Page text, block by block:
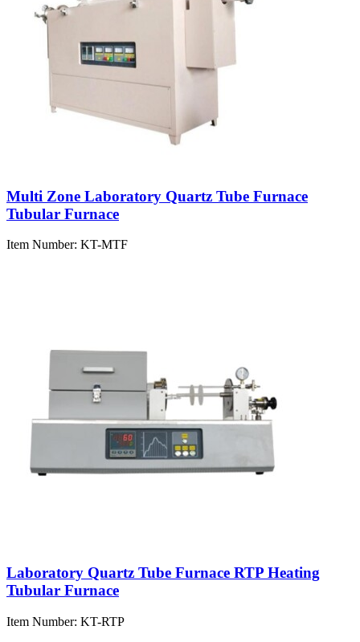
Multi Zone Laboratory Quartz Tube Furnace
Tubular Furnace
Item Number: KT-MTF
Laboratory Quartz Tube Furnace RTP Heating
Tubular Furnace
Item Number: KT-RTP